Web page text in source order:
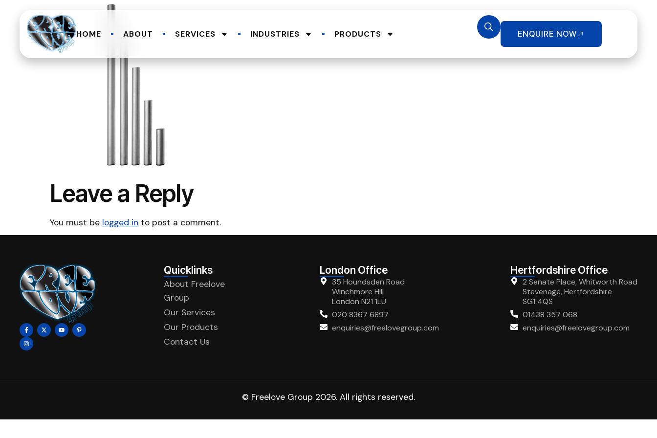
HOME ABOUT SERVICES INDUSTRIES PRODUCTS ENQUIRE NOW
Leave a Reply
You must be logged in to post a comment.
Quicklinks
About Freelove
Group
Our Services
Our Products
Contact Us
London Office
35 Houndsden Road
Winchmore Hill
London N21 1LU
020 8367 6897
enquiries@freelovegroup.com
Hertfordshire Office
2 Senate Place, Whitworth Road
Stevenage, Hertfordshire
SG1 4QS
01438 357 068
enquiries@freelovegroup.com
© Freelove Group 2026. All rights reserved.